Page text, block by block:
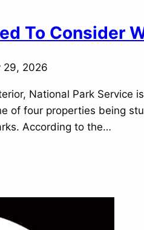
To Consider
29, 2026
National Park Service
of four properties being
According to the…